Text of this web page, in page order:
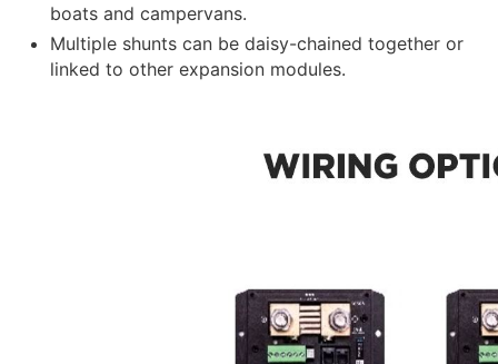
boats and campervans.
Multiple shunts can be daisy-chained together or
linked to other expansion modules.